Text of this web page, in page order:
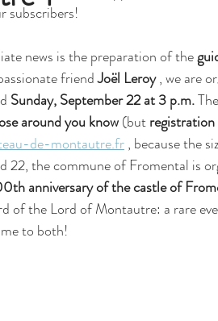
subscribers!
news is the preparation of the
friend Joël Leroy , we are
Sunday, September 22 at 3 p.m.
around you know (but
de-montautre.fr , because the
22, the commune of Fromental is
anniversary of the castle of
of the Lord of Montautre: a rare
to both!